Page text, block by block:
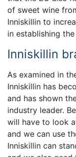
of sweet wine
Inniskillin to
in establishing
Inniskillin
As examined in
Inniskillin has
and has shown
industry leader.
will have to look
and we can use
Inniskillin can